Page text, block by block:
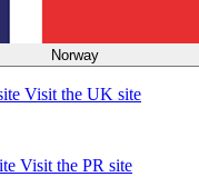
Norway
Visit the UK site
Visit the PR site